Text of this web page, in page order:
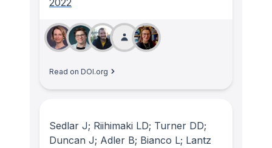
Read on DOI.org
Sedlar J; Riihimaki LD; Turner DD;
Duncan J; Adler B; Bianco L; Lantz